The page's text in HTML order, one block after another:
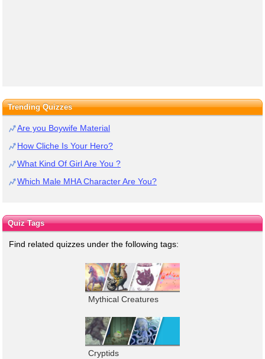
Trending Quizzes
Are you Boywife Material
How Cliche Is Your Hero?
What Kind Of Girl Are You ?
Which Male MHA Character Are You?
Quiz Tags
Find related quizzes under the following tags:
Mythical Creatures
Cryptids